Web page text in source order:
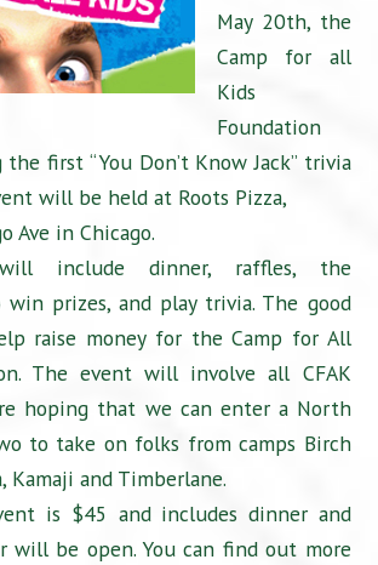
May 20th, the
Camp for all
Kids
Foundation
first “You Don’t Know Jack” trivia
will be held at Roots Pizza,
Ave in Chicago.
include dinner, raffles, the
prizes, and play trivia. The good
raise money for the Camp for All
The event will involve all CFAK
hoping that we can enter a North
to take on folks from camps Birch
Kamaji and Timberlane.
is $45 and includes dinner and
will be open. You can find out more